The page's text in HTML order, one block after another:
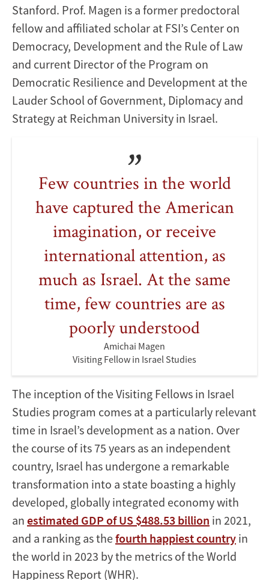
Stanford. Prof. Magen is a former predoctoral
fellow and affiliated scholar at FSI’s Center on
Democracy, Development and the Rule of Law
and current Director of the Program on
Democratic Resilience and Development at the
Lauder School of Government, Diplomacy and
Strategy at Reichman University in Israel.
Few countries in the world
have captured the American
imagination, or receive
international attention, as
much as Israel. At the same
time, few countries are as
poorly understood
Amichai Magen
Visiting Fellow in Israel Studies
The inception of the Visiting Fellows in Israel
Studies program comes at a particularly relevant
time in Israel’s development as a nation. Over
the course of its 75 years as an independent
country, Israel has undergone a remarkable
transformation into a state boasting a highly
developed, globally integrated economy with
an estimated GDP of US $488.53 billion in 2021,
and a ranking as thefourth happiest country in
the world in 2023 by the metrics of the World
Happiness Report (WHR).